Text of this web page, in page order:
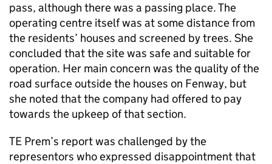
pass, although there was a passing place. The
operating centre itself was at some distance from
the residents’ houses and screened by trees. She
concluded that the site was safe and suitable for
operation. Her main concern was the quality of the
road surface outside the houses on Fenway, but
she noted that the company had offered to pay
towards the upkeep of that section.
TE Prem’s report was challenged by the
representors who expressed disappointment that